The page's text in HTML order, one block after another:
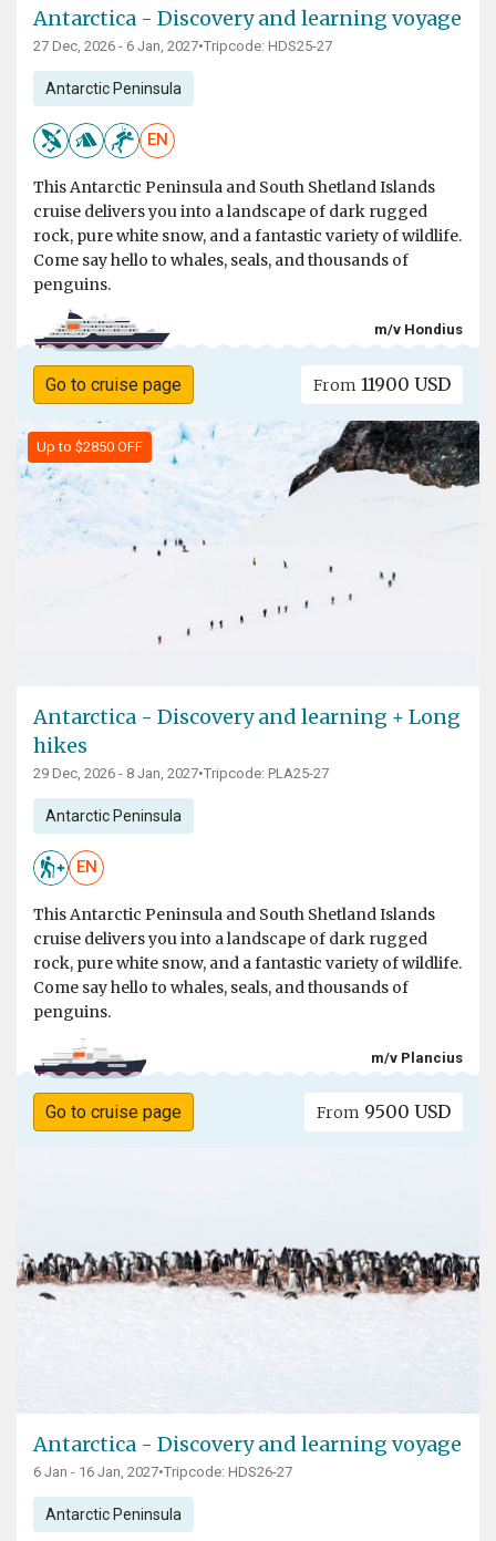
Antarctica - Discovery and learning voyage
27 Dec, 2026 - 6 Jan, 2027•Tripcode: HDS25-27
Antarctic Peninsula
EN
This Antarctic Peninsula and South Shetland Islands
cruise delivers you into a landscape of dark rugged
rock, pure white snow, and a fantastic variety of wildlife.
Come say hello to whales, seals, and thousands of
penguins.
m/v Hondius
Go to cruise page From 11900 USD
Up to $2850 OFF
Antarctica - Discovery and learning + Long
hikes
29 Dec, 2026 - 8 Jan, 2027•Tripcode: PLA25-27
Antarctic Peninsula
EN
This Antarctic Peninsula and South Shetland Islands
cruise delivers you into a landscape of dark rugged
rock, pure white snow, and a fantastic variety of wildlife.
Come say hello to whales, seals, and thousands of
penguins.
m/v Plancius
Go to cruise page From 9500 USD
Antarctica - Discovery and learning voyage
6 Jan - 16 Jan, 2027•Tripcode: HDS26-27
Antarctic Peninsula